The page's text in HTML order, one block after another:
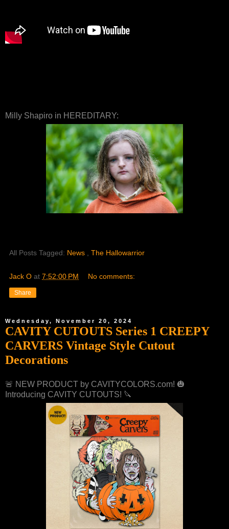
Milly Shapiro in HEREDITARY:
All Posts Tagged: News The Hallowarrior
Jack O at 7:52:00 PM No comments:
Share
Wednesday, November 20, 2024
CAVITY CUTOUTS Series 1 CREEPY
CARVERS Vintage Style Cutout
Decorations
🚨 NEW PRODUCT by CAVITYCOLORS.com! 🎃
Introducing CAVITY CUTOUTS! 🔪